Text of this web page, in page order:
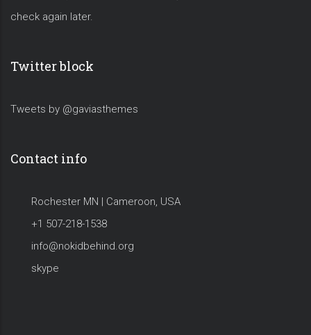
check again later.
Twitter block
Tweets by @gaviasthemes
Contact info
Rochester MN | Cameroon, USA
+1 507-218-1538
info@nokidbehind.org
skype